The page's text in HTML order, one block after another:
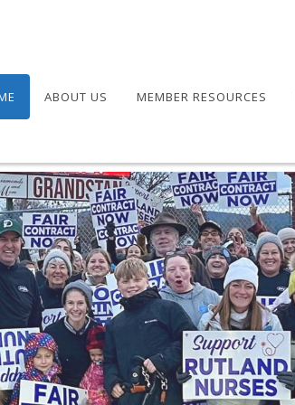
ABOUT US MEMBER RESOURCES